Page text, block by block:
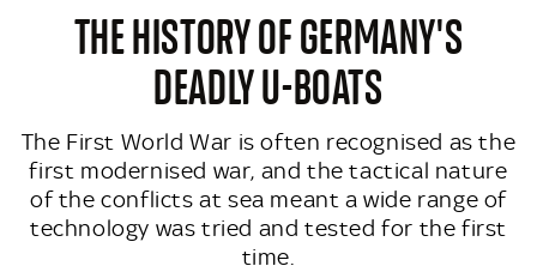
SEARCHTHE HISTORY OF GERMANY'S
DEADLY U-BOATS
The First World War is often recognised as the
first modernised war, and the tactical nature
of the conflicts at sea meant a wide range of
technology was tried and tested for the first
time.